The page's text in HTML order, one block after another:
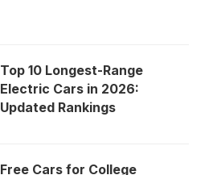
Top 10 Longest-Range
Electric Cars in 2026:
Updated Rankings
Free Cars for College